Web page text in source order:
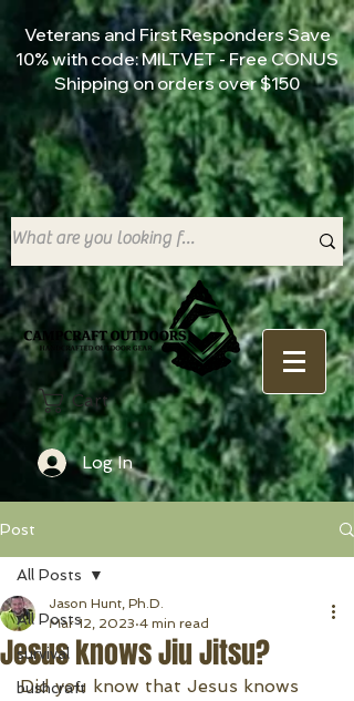
Veterans and First Responders Save
10% with code: MILTVET - Free CONUS
Shipping on orders over $150
Cart
Log In
Post
All Posts
survival
bushcraft
All Posts
Jesus knows Jiu Jitsu?
Jason Hunt, Ph.D.
Mar 12, 2023 4 min read
Did you know that Jesus knows